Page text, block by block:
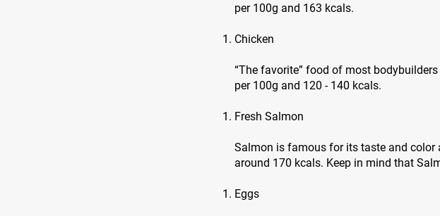
per 100g and 163 kcals.
Chicken
“The favorite” food of most
per 100g and 120 - 140 kcals.
Fresh Salmon
Salmon is famous for its taste and color
around 170 kcals. Keep in mind that
Eggs